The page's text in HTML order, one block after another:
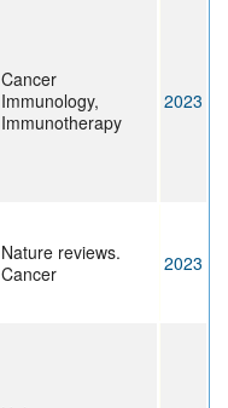
Cancer
Immunology,
Immunotherapy
2023
Nature reviews.
Cancer
2023